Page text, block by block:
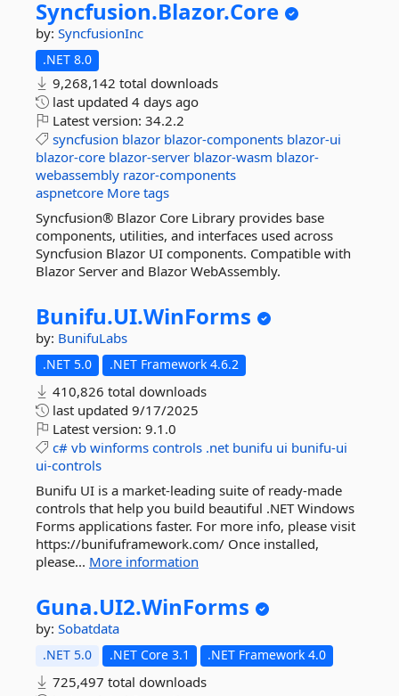
Syncfusion.Blazor.Core
by: SyncfusionInc
.NET 8.0
9,268,142 total downloads
last updated 4 days ago
Latest version: 34.2.2
syncfusion blazor blazor-components blazor-ui
blazor-core blazor-server blazor-wasm blazor-
webassembly razor-components
aspnetcore More tags
Syncfusion® Blazor Core Library provides base
components, utilities, and interfaces used across
Syncfusion Blazor UI components. Compatible with
Blazor Server and Blazor WebAssembly.
Bunifu.UI.WinForms
by: BunifuLabs
.NET 5.0 .NET Framework 4.6.2
410,826 total downloads
last updated 9/17/2025
Latest version: 9.1.0
c# vb winforms controls .net bunifu ui bunifu-ui
ui-controls
Bunifu UI is a market-leading suite of ready-made
controls that help you build beautiful .NET Windows
Forms applications faster. For more info, please visit
https://bunifuframework.com/ Once installed,
please... More information
Guna.UI2.WinForms
by: Sobatdata
.NET 5.0 .NET Core 3.1 .NET Framework 4.0
725,497 total downloads